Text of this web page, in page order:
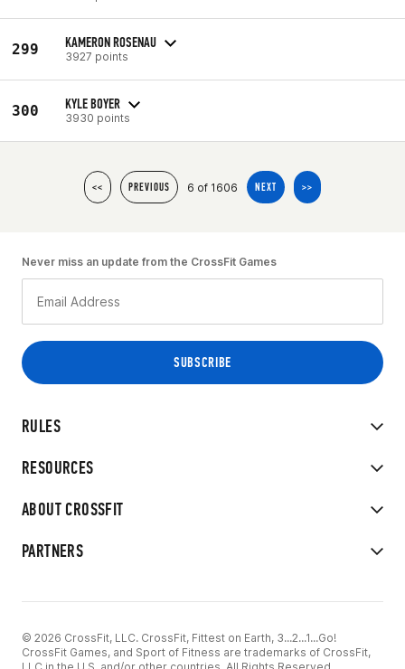
299 KAMERON ROSENAU
3927 points
300 KYLE BOYER
3930 points
<< PREVIOUS 6 of 1606 NEXT >>
RULES
RESOURCES
ABOUT CROSSFIT
PARTNERS
Never miss an update from the CrossFit Games
© 2026 CrossFit, LLC. CrossFit, Fittest on Earth, 3...2...1...Go!
CrossFit Games, and Sport of Fitness are trademarks of CrossFit,